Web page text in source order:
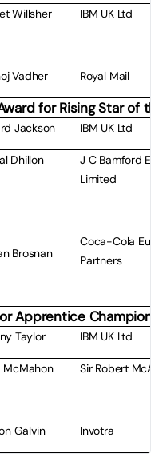
Willsher
Vadher
IBM UK Ltd
Royal Mail
for Rising Star of the
Jackson IBM UK Ltd
Dhillon
Brosnan
J C Bamford
Limited
Coca-Cola
Partners
Apprentice Champion
Taylor IBM UK Ltd
McMahon
Galvin
Sir Robert
Invotra